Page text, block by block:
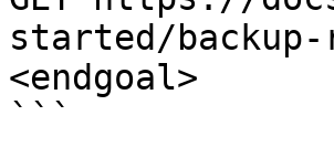
started/backup-
<endgoal>
```